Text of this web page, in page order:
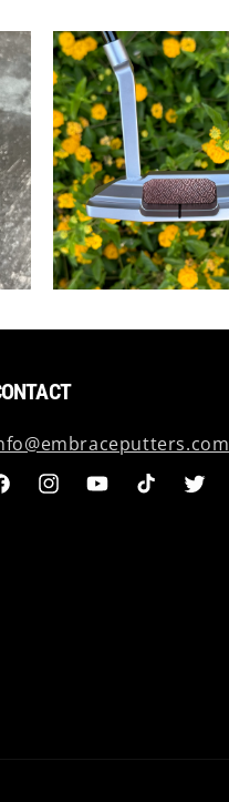
InstagramYouTubeTikTok Twitter